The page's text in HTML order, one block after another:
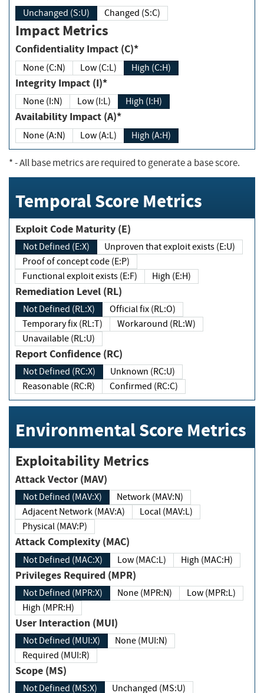
Unchanged (S:U) Changed (S:C)
Impact Metrics
Confidentiality Impact (C)*
None (C:N) Low (C:L) High (C:H)
Integrity Impact (I)*
None (I:N) Low (I:L) High (I:H)
Availability Impact (A)*
None (A:N) Low (A:L) High (A:H)
*- All base metrics are required to generate a base score.
Temporal Score Metrics
Exploit Code Maturity (E)
Not Defined (E:X)
Unproven that exploit exists (E:U)
Proof of concept code (E:P)
Functional exploit exists (E:F)
High (E:H)
Remediation Level (RL)
Not Defined (RL:X)
Official fix (RL:O)
Temporary fix (RL:T)
Workaround (RL:W)
Unavailable (RL:U)
Report Confidence (RC)
Not Defined (RC:X)
Unknown (RC:U)
Reasonable (RC:R)
Confirmed (RC:C)
Environmental Score Metrics
Exploitability Metrics
Attack Vector (MAV)
Not Defined (MAV:X)
Network (MAV:N)
Adjacent Network (MAV:A)
Local (MAV:L)
Physical (MAV:P)
Attack Complexity (MAC)
Not Defined (MAC:X) Low (MAC:L) High (MAC:H)
Privileges Required (MPR)
Not Defined (MPR:X) None (MPR:N)
Low (MPR:L)
High (MPR:H)
User Interaction (MUI)
Not Defined (MUI:X)
None (MUI:N)
Required (MUI:R)
Scope (MS)
Not Defined (MS:X)
Unchanged (MS:U)